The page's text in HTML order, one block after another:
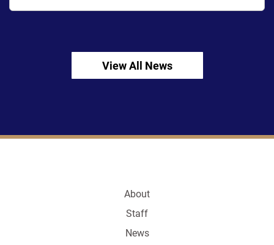
View All News
About
Staff
News